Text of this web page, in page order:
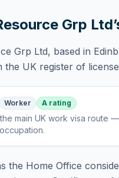
Grp Ltd
Grp Ltd, based in
the UK register of
Worker A rating
the main UK work visa route
.
the Home Office